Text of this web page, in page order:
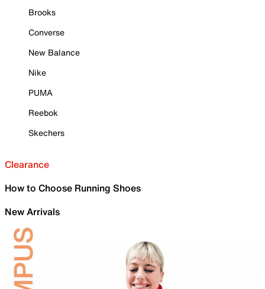
Brooks
Converse
New Balance
Nike
PUMA
Reebok
Skechers
Clearance
How to Choose Running Shoes
New Arrivals